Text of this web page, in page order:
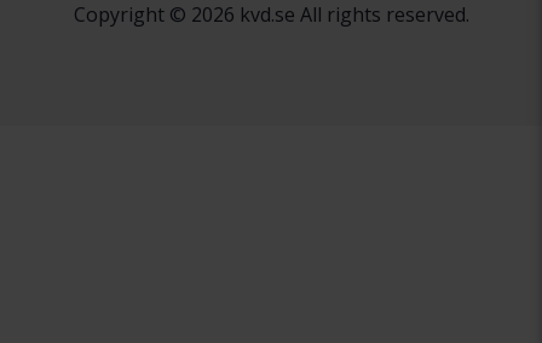
Copyright © 2026 kvd.se All rights reserved.